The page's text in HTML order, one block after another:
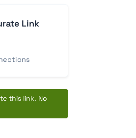
Link
this link. No